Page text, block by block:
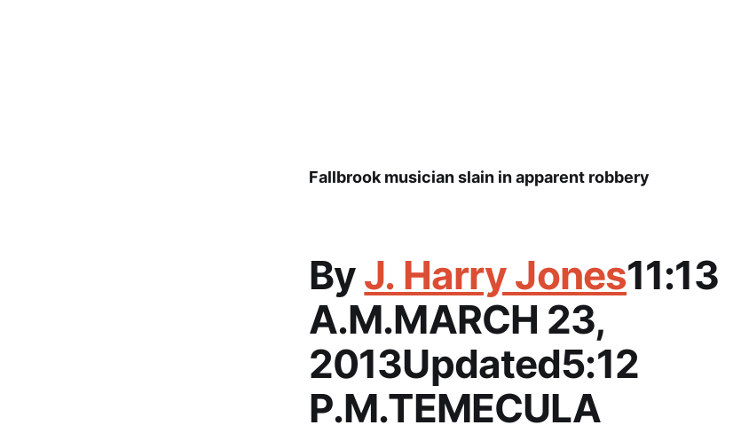
Fallbrook musician slain in apparent robbery
ByJ. Harry Jones11:13
A.M.MARCH 23,
2013Updated5:12
P.M.TEMECULA